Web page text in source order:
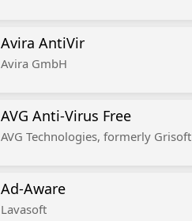
Avira AntiVir
Avira GmbH
AVG Anti-Virus Free
AVG Technologies, formerly Grisoft
Ad-Aware
Lavasoft